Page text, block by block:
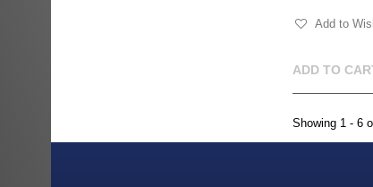
ADD TO
Add to
Showing 1 - 6